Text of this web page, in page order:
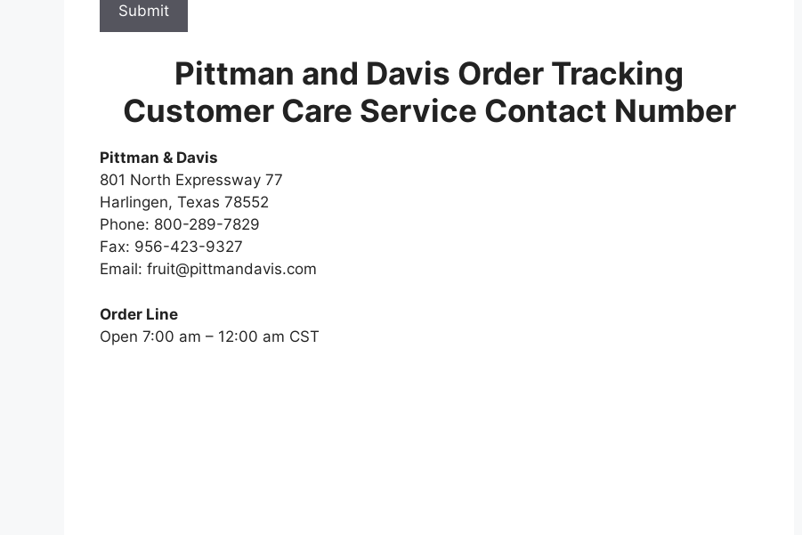
Submit
Pittman and Davis Order Tracking
Customer Care Service Contact Number
Pittman & Davis
801 North Expressway 77
Harlingen, Texas 78552
Phone: 800-289-7829
Fax: 956-423-9327
Email: fruit@pittmandavis.com
Order Line
Open 7:00 am – 12:00 am CST